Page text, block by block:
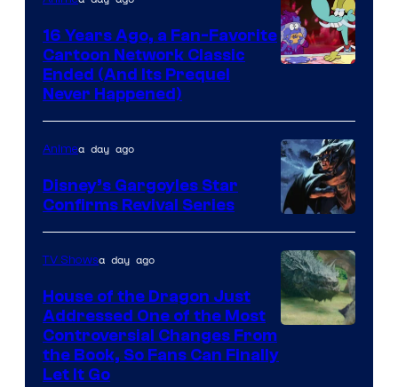
16 Years Ago, a Fan-Favorite
Cartoon Network Classic
Ended (And Its Prequel
Never Happened)
Disney
Animea day ago
Disney’s Gargoyles Star
Confirms Revival Series
TV Showsa day ago
House of the Dragon Just
Addressed One of the Most
Controversial Changes From
the Book, So Fans Can Finally
Let It Go